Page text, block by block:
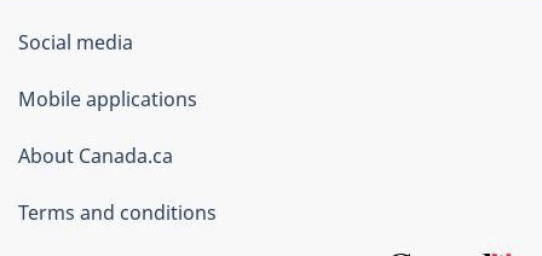
Government
of
Canada
Corporate
Social media
Mobile applications
About Canada.ca
Terms and conditions